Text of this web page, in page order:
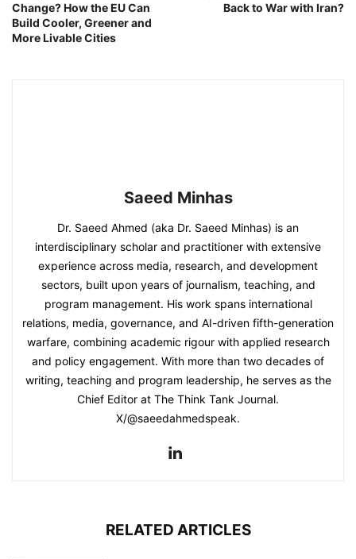
Change? How the EU Can
Build Cooler, Greener and
More Livable Cities
Back to War with Iran?
Saeed Minhas
Dr. Saeed Ahmed (aka Dr. Saeed Minhas) is an
interdisciplinary scholar and practitioner with extensive
experience across media, research, and development
sectors, built upon years of journalism, teaching, and
program management. His work spans international
relations, media, governance, and AI-driven fifth-generation
warfare, combining academic rigour with applied research
and policy engagement. With more than two decades of
writing, teaching and program leadership, he serves as the
Chief Editor at The Think Tank Journal.
X/@saeedahmedspeak.
RELATED ARTICLES